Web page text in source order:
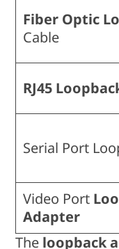
Fiber Optic
Cable
RJ45
Serial Port
Video Port
Adapter
The loopback